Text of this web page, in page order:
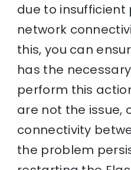
due to insufficient
network
this, you can
has the
perform this
are not the issue,
connectivity
the problem